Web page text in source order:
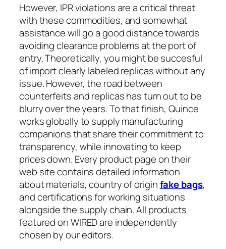
However, IPR violations are a critical threat
with these commodities, and somewhat
assistance will go a good distance towards
avoiding clearance problems at the port of
entry. Theoretically, you might be succesful
of import clearly labeled replicas without any
issue. However, the road between
counterfeits and replicas has turn out to be
blurry over the years. To that finish, Quince
works globally to supply manufacturing
companions that share their commitment to
transparency, while innovating to keep
prices down. Every product page on their
web site contains detailed information
about materials, country of originfake bags,
and certifications for working situations
alongside the supply chain. All products
featured on WIRED are independently
chosen by our editors.